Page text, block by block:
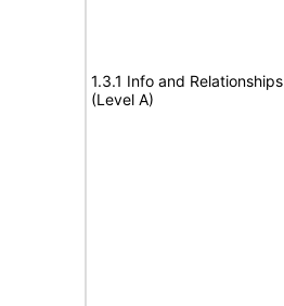
1.3.1 Info and Relationships
(Level A)